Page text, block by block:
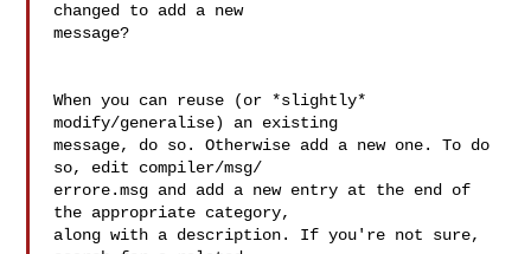
changed to add a new
message?
When you can reuse (or *slightly*
modify/generalise) an existing
message, do so. Otherwise add a new one. To do
so, edit compiler/msg/
errore.msg and add a new entry at the end of
the appropriate category,
along with a description. If you're not sure,